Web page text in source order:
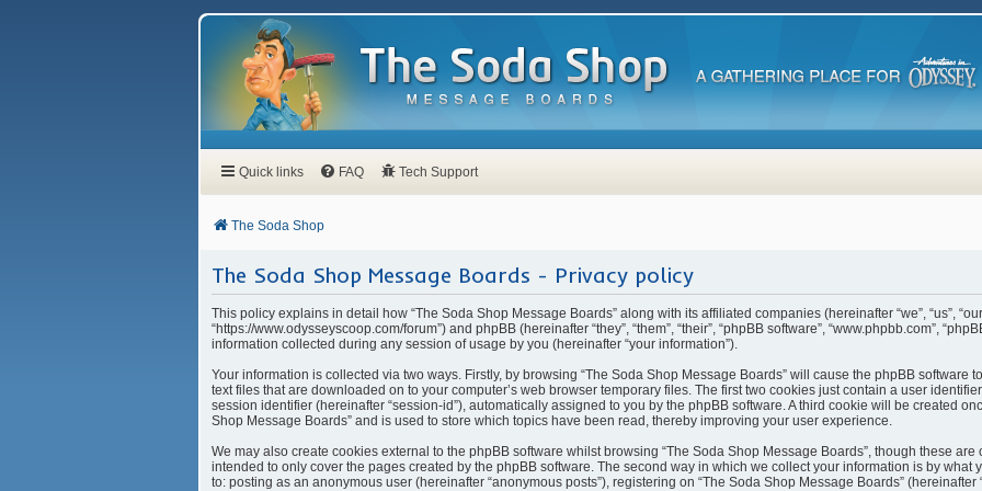
Quick links FAQ Tech Support
The Soda Shop
The Soda Shop Message Boards - Privacy policy
This policy explains in detail how “The Soda Shop Message Boards” along with its affiliated companies (hereinafter “we”, “us”,
“https://www.odysseyscoop.com/forum”) and phpBB (hereinafter “they”, “them”, “their”, “phpBB software”, “www.phpbb.com”,
information collected during any session of usage by you (hereinafter “your information”).
Your information is collected via two ways. Firstly, by browsing “The Soda Shop Message Boards” will cause the phpBB software
text files that are downloaded on to your computer’s web browser temporary files. The first two cookies just contain a user
session identifier (hereinafter “session-id”), automatically assigned to you by the phpBB software. A third cookie will be created
Shop Message Boards” and is used to store which topics have been read, thereby improving your user experience.
We may also create cookies external to the phpBB software whilst browsing “The Soda Shop Message Boards”, though these
intended to only cover the pages created by the phpBB software. The second way in which we collect your information is by what
to: posting as an anonymous user (hereinafter “anonymous posts”), registering on “The Soda Shop Message Boards”